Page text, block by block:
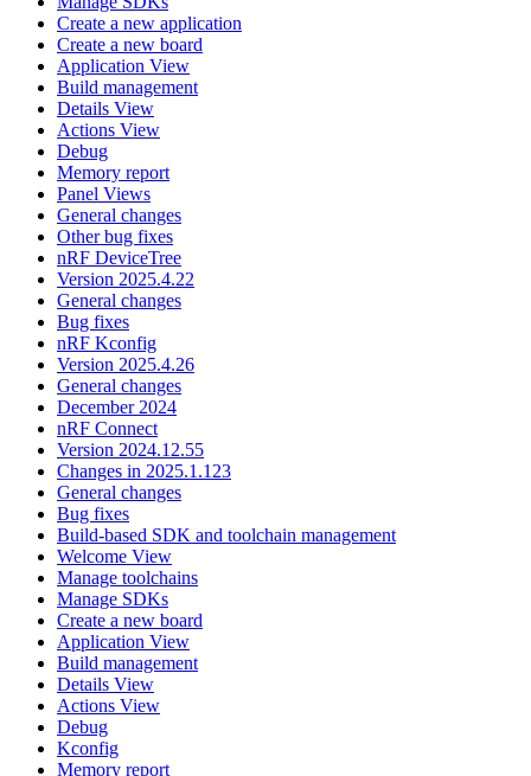
Create a new application
Create a new board
Application View
Build management
Details View
Actions View
Debug
Memory report
Panel Views
General changes
Other bug fixes
nRF DeviceTree
Version 2025.4.22
General changes
Bug fixes
nRF Kconfig
Version 2025.4.26
General changes
December 2024
nRF Connect
Version 2024.12.55
Changes in 2025.1.123
General changes
Bug fixes
Build-based SDK and toolchain management
Welcome View
Manage toolchains
Manage SDKs
Create a new board
Application View
Build management
Details View
Actions View
Debug
Kconfig
Memory report